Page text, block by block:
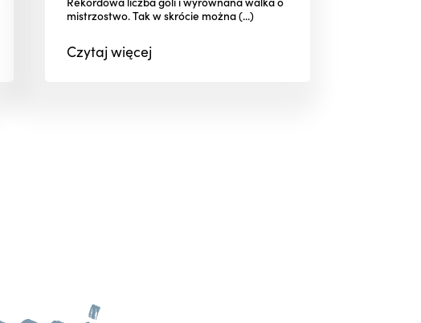
mistrzostwo. Tak w skrócie można (...)
Czytajwięcej